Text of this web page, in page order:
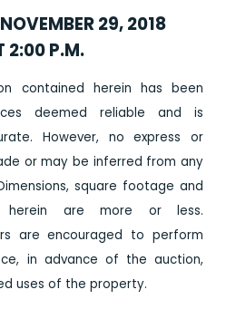
29, 2018
2:00 P.M.
contained herein has been
deemed reliable and is
However, no express or
or may be inferred from any
square footage and
herein are more or less.
are encouraged to perform
in advance of the auction,
uses of the property.